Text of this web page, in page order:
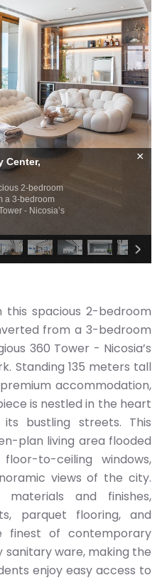
Center,
2-bedroom
a 3-bedroom
- Nicosia’s
×
this spacious 2-bedroom
from a 3-bedroom
360 Tower - Nicosia’s
Standing 135 meters tall
accommodation,
is nestled in the heart
bustling streets. This
plan living area flooded
to-ceiling windows,
views of the city.
and finishes,
parquet flooring, and
finest of contemporary
ware, making the
enjoy easy access to